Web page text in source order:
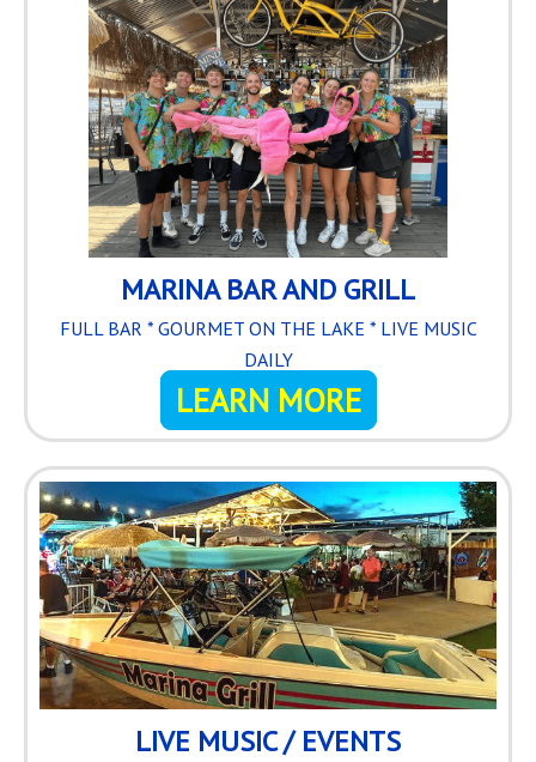
MARINA BAR AND GRILL
FULL BAR * GOURMET ON THE LAKE * LIVE MUSIC
DAILY
LEARN MORE
LIVE MUSIC / EVENTS